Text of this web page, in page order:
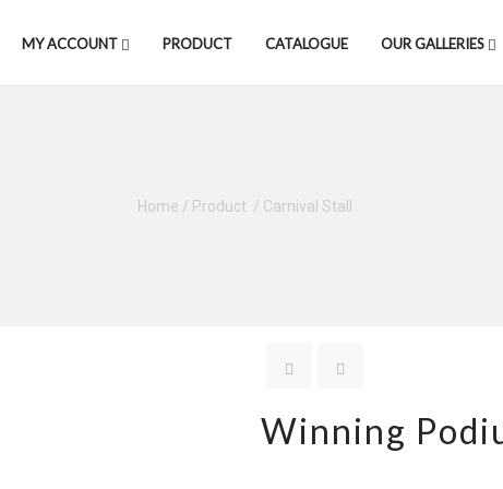
MY ACCOUNT PRODUCT CATALOGUE OUR GALLERIES
Home / Product / Carnival Stall
Winning